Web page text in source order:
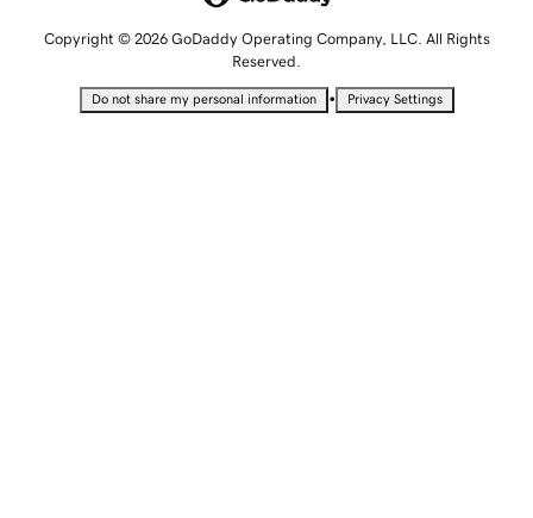
Copyright © 2026 GoDaddy Operating Company, LLC. All Rights
Reserved.
Do not share my personal information • Privacy Settings